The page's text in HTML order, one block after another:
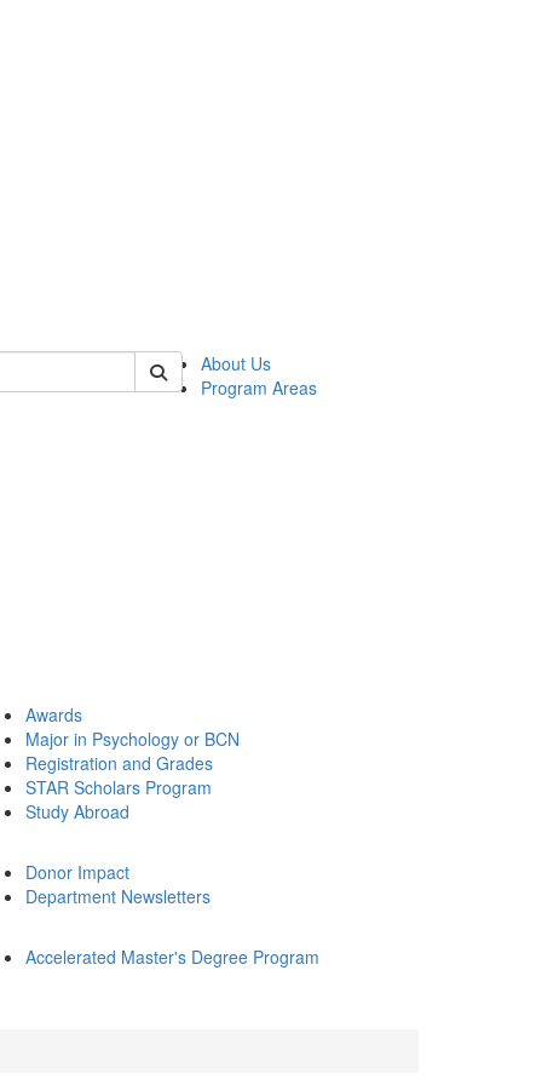
psych
About Us
Program Areas
Awards
Major in Psychology or BCN
Registration and Grades
STAR Scholars Program
Study Abroad
Donor Impact
Department Newsletters
Accelerated Master's Degree Program